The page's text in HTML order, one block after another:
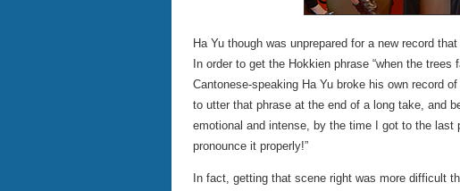
Ha Yu though was unprepared for a new record
In order to get the Hokkien phrase “when the
Cantonese-speaking Ha Yu broke his own record
to utter that phrase at the end of a long take, and
emotional and intense, by the time I got to the last
pronounce it properly!”
In fact, getting that scene right was more difficult